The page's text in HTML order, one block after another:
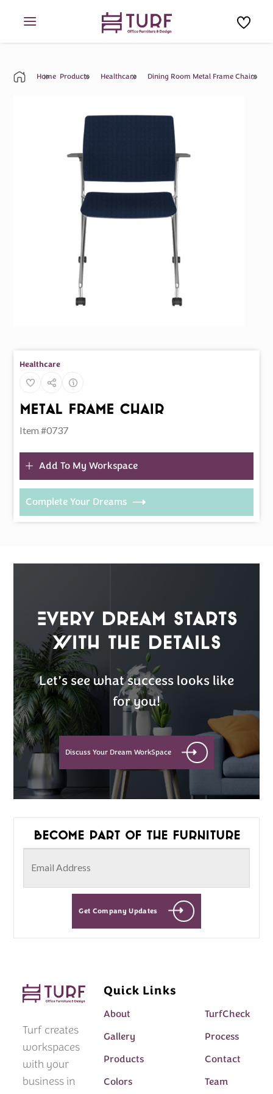
Home Products Healthcare Dining Room Metal Frame Chairs
Healthcare
Metal Frame Chair
Item #0737
Add To My Workspace
Complete Your Dreams
Every Dream Starts
with the details
Let’s see what success looks like
for you!
Discuss Your Dream WorkSpace
Become part of the furniture
Get Company Updates
Turf creates
workspaces
with your
business in
Quick Links
About
TurfCheck
Gallery
Process
Products
Contact
Colors
Team